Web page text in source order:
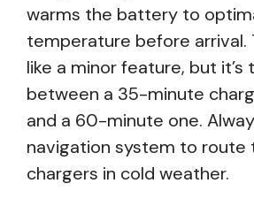
warms the battery to
temperature before arrival.
like a minor feature, but
between a 35-minute
and a 60-minute one.
navigation system to route
chargers in cold weather.